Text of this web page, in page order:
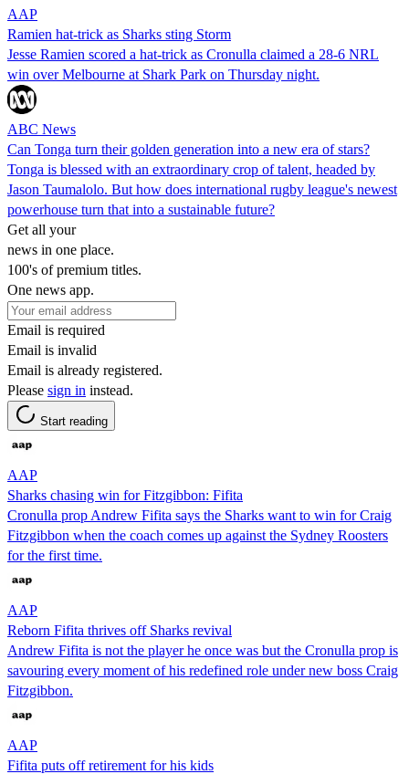
AAP
Ramien hat-trick as Sharks sting Storm
Jesse Ramien scored a hat-trick as Cronulla claimed a 28-6 NRL
win over Melbourne at Shark Park on Thursday night.
ABC News
Can Tonga turn their golden generation into a new era of stars?
Tonga is blessed with an extraordinary crop of talent, headed by
Jason Taumalolo. But how does international rugby league's newest
powerhouse turn that into a sustainable future?
Get all your
news in one place.
100's of premium titles.
One news app.
Email is required
Email is invalid
Email is already registered.
Please sign in instead.
Start reading
AAP
Sharks chasing win for Fitzgibbon: Fifita
Cronulla prop Andrew Fifita says the Sharks want to win for Craig
Fitzgibbon when the coach comes up against the Sydney Roosters
for the first time.
AAP
Reborn Fifita thrives off Sharks revival
Andrew Fifita is not the player he once was but the Cronulla prop is
savouring every moment of his redefined role under new boss Craig
Fitzgibbon.
AAP
Fifita puts off retirement for his kids